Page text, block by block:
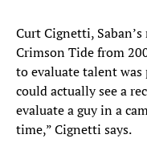
Curt Cignetti,
Crimson Tide from
to evaluate talent
could actually see a
evaluate a guy in a
time,” Cignetti says.